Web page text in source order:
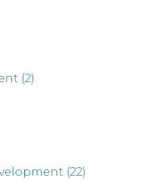
(2)
(22)